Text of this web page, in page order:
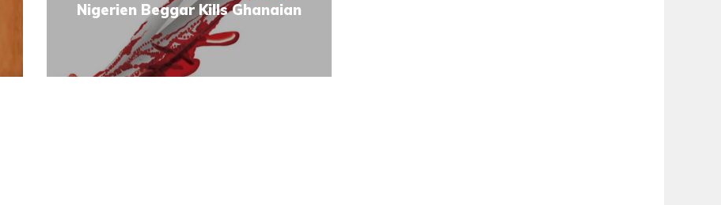
Nigerien Beggar Kills Ghanaian